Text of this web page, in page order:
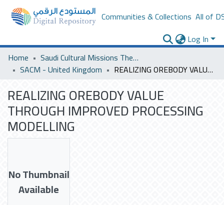
Communities & Collections All of
Log In
Home
Saudi Cultural Missions Theses & Dissertations
SACM - United Kingdom
REALIZING OREBODY VALUE THROUGH IMPROVED PROCESSING MODELLING
REALIZING OREBODY VALUE
THROUGH IMPROVED PROCESSING
MODELLING
No Thumbnail
Available